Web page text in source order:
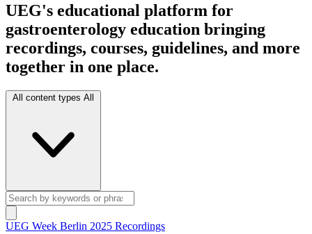
UEG's educational platform for
gastroenterology education bringing
recordings, courses, guidelines, and more
together in one place.
All content types All
UEG Week Berlin 2025 Recordings